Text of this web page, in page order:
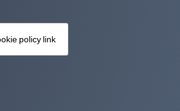
policy link